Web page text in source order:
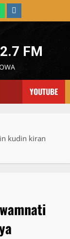
Instagram
FM
YOUTUBE
kudin kiran